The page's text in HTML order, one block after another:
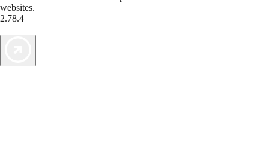
websites.
2.78.4